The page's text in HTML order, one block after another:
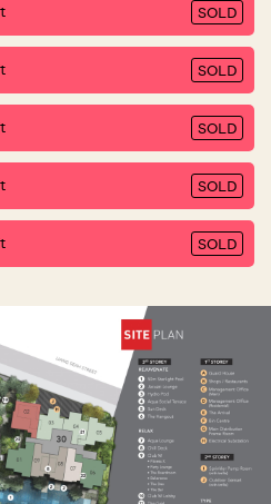
SOLD
SOLD
SOLD
SOLD
SOLD